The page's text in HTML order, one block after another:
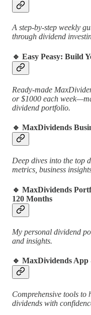
A step-by-step weekly
through dividend
🔹 Easy Peasy: Build
Ready-made
or $1000 each
dividend portfolio.
🔹 MaxDividends
Deep dives into the top
metrics, business
🔹 MaxDividends
120 Months
My personal dividend
and insights.
🔹 MaxDividends App
Comprehensive tools to
dividends with